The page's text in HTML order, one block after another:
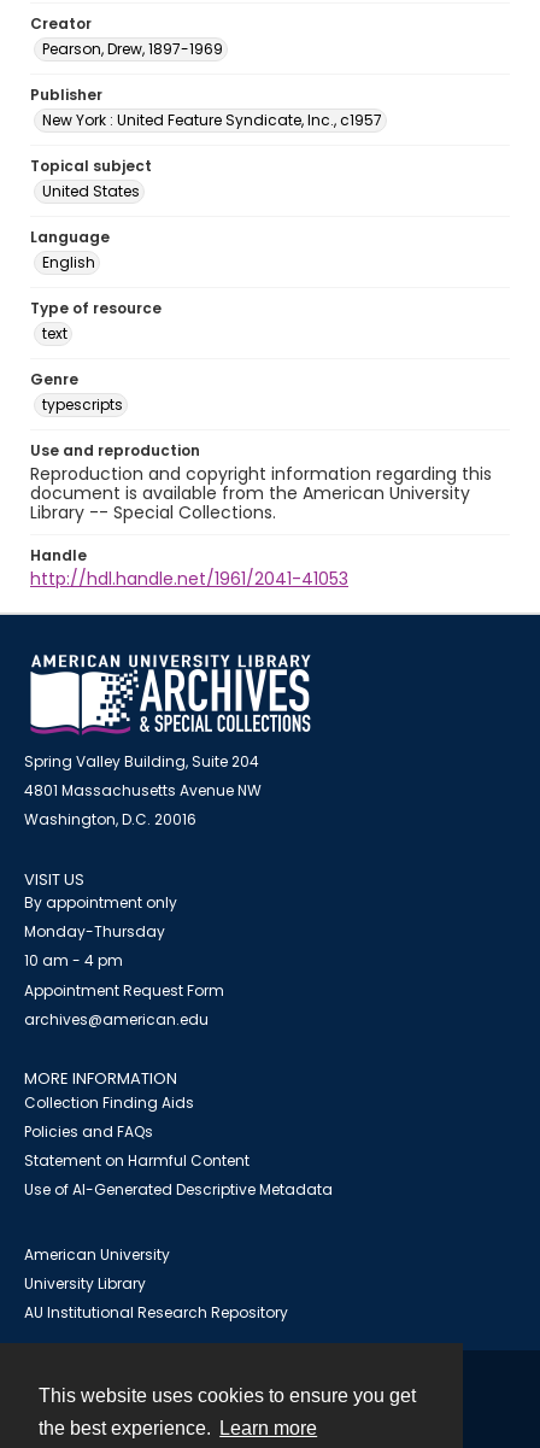
This website uses cookies to ensure you get
the best experience.
Learn more
Creator
Pearson, Drew, 1897-1969
Publisher
New York : United Feature Syndicate, Inc., c1957
Topical subject
United States
Language
English
Type of resource
text
Genre
typescripts
Use and reproduction
Reproduction and copyright information regarding this
document is available from the American University
Library -- Special Collections.
Handle
http://hdl.handle.net/1961/2041-41053
Spring Valley Building, Suite 204
4801 Massachusetts Avenue NW
Washington, D.C. 20016
VISIT US
By appointment only
Monday-Thursday
10 am - 4 pm
Appointment Request Form
archives@american.edu
MORE INFORMATION
Collection Finding Aids
Policies and FAQs
Statement on Harmful Content
Use of AI-Generated Descriptive Metadata
American University
University Library
AU Institutional Research Repository